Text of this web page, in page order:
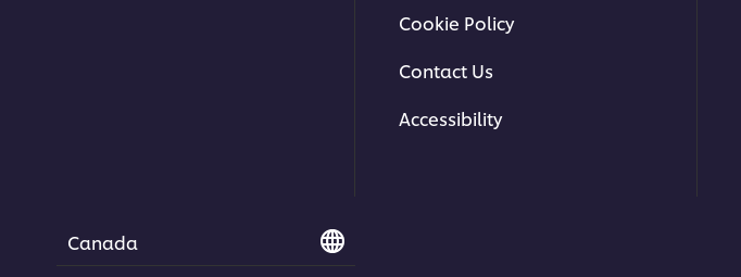
Cookie Policy
Contact Us
Accessibility
Canada